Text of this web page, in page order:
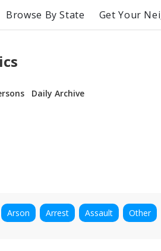
Browse By State Get Your
Daily Archive
Arson Arrest Assault Other